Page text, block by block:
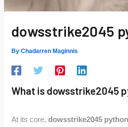
dowsstrike2045
ByChadarren Maginnis
What is dowsstrike2045
At its core,dowsstrike2045 python